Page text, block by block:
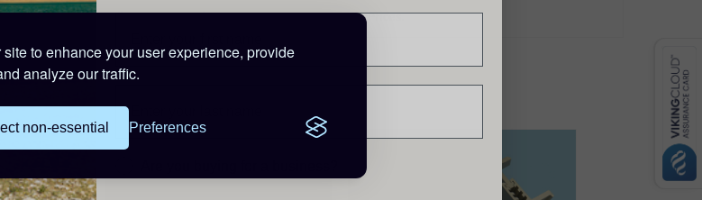
to enhance your user experience, provide
analyze our traffic.
non-essential Preferences
Discounts:Installers Contact Sales on01508 488188For Trade Prices.